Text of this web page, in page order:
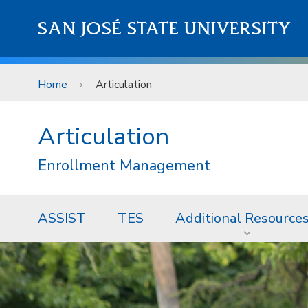
SAN JOSÉ STATE UNIVERSITY
Home Articulation
Articulation
Enrollment Management
ASSIST TES Additional